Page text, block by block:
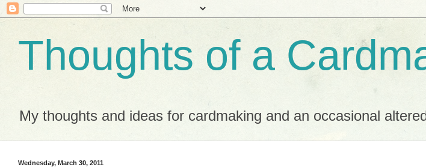
Thoughts of a
My thoughts and ideas for cardmaking and an occasional
Wednesday, March 30, 2011